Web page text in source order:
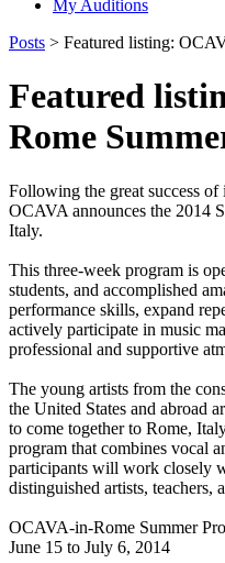
My Auditions
Posts > Featured listing:
Featured
Rome
Following the great success
OCAVA announces the 2014
Italy.
This three-week program is
students, and accomplished
performance skills, expand
actively participate in music
professional and supportive
The young artists from the
the United States and abroad
to come together to Rome,
program that combines vocal
participants will work closely
distinguished artists, teachers,
OCAVA-in-Rome Summer
June 15 to July 6, 2014